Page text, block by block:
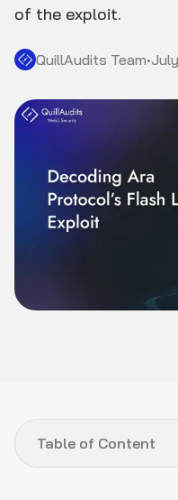
of the exploit.
QuillAudits Team•
Table of Content